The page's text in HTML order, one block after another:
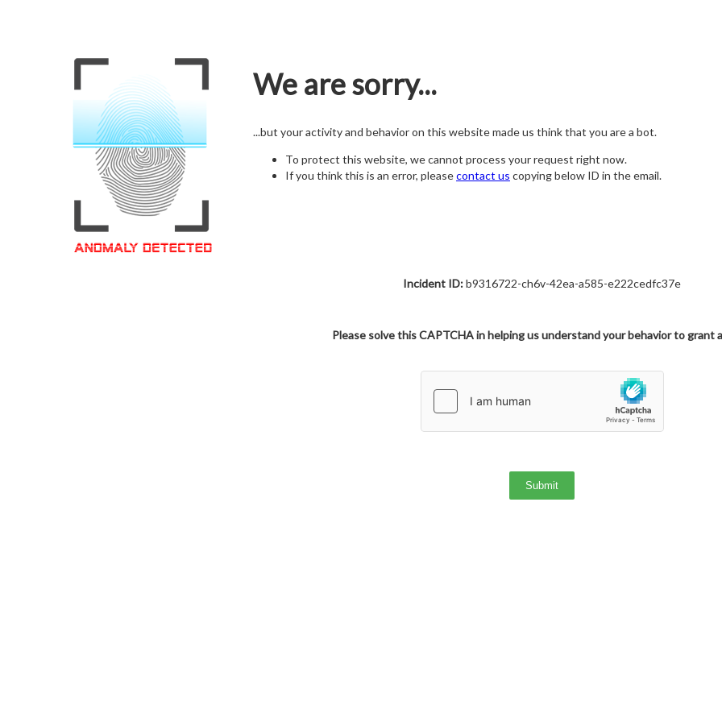
We are sorry...
...but your activity and behavior on this website made us think that you are a bot.
To protect this website, we cannot process your request right now.
If you think this is an error, pleasecontact us copying below ID in the email.
Incident ID:b9316722-ch6v-42ea-a585-e222cedfc37e
Please solve this CAPTCHA in helping us understand your behavior to grant